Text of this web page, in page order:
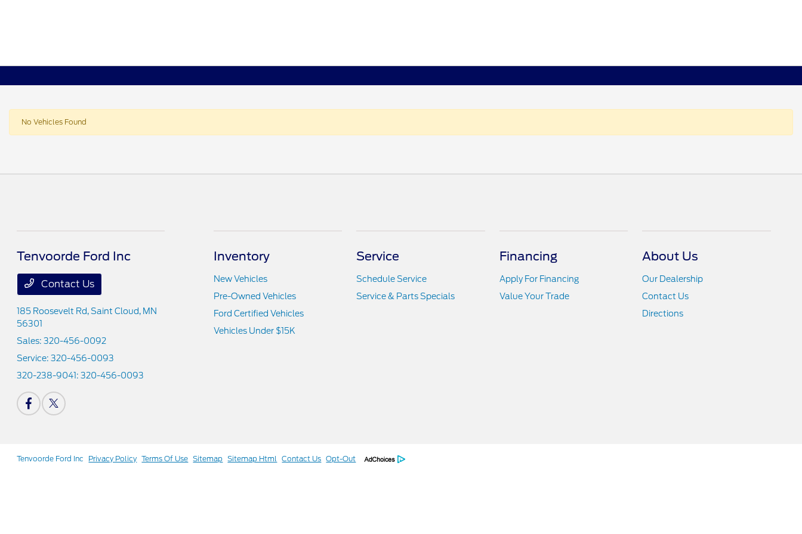
No Vehicles Found
Tenvoorde Ford Inc
Contact Us
185 Roosevelt Rd,Saint Cloud, MN
56301
Sales:320-456-0092
Service:320-456-0093
320-238-9041:320-456-0093
Inventory
New Vehicles
Pre-Owned Vehicles
Ford Certified Vehicles
Vehicles Under $15K
Service
Schedule Service
Service & Parts Specials
Financing
Apply For Financing
Value Your Trade
About Us
Our Dealership
Contact Us
Directions
Tenvoorde Ford Inc Privacy Policy Terms Of Use Sitemap Sitemap Html Contact Us Opt-Out